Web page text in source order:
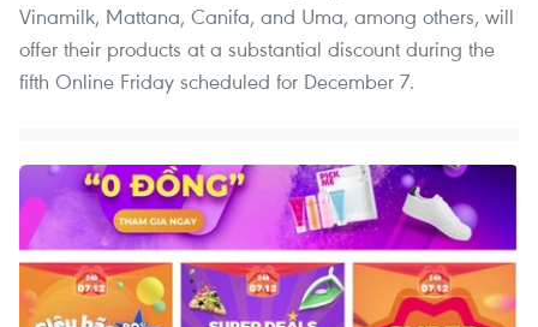
Vinamilk, Mattana, Canifa, and Uma, among others, will
offer their products at a substantial discount during the
fifth Online Friday scheduled for December 7.